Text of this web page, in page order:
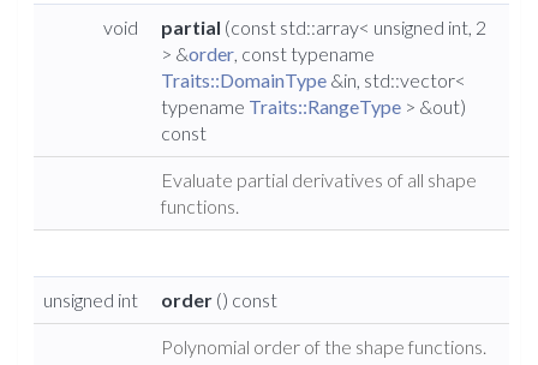
void partial (const std::array< unsigned int, 2
> &order, const typename
Traits::DomainType &in, std::vector<
typename Traits::RangeType > &out)
const
Evaluate partial derivatives of all shape
functions.
unsigned int order () const
Polynomial order of the shape functions.